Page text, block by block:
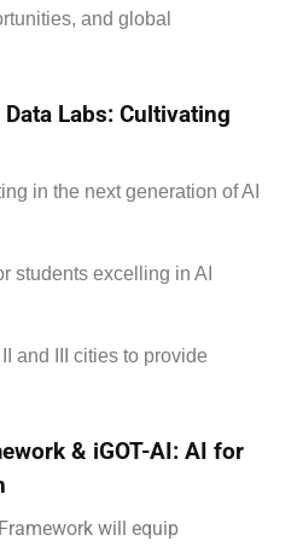
and global
Labs: Cultivating
in the next generation of AI
students excelling in AI
and III cities to provide
& iGOT-AI: AI for
will equip